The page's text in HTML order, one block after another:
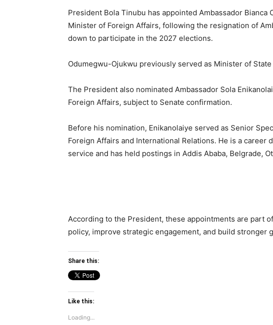
President Bola Tinubu has appointed Ambassador Bianca
Minister of Foreign Affairs, following the resignation of
down to participate in the 2027 elections.
Odumegwu-Ojukwu previously served as Minister of
The President also nominated Ambassador Sola
Foreign Affairs, subject to Senate confirmation.
Before his nomination, Enikanolaiye served as Senior
Foreign Affairs and International Relations. He is a career
service and has held postings in Addis Ababa, Belgrade,
According to the President, these appointments are part
policy, improve strategic engagement, and build stronger
Share this:
Like this:
Loading...